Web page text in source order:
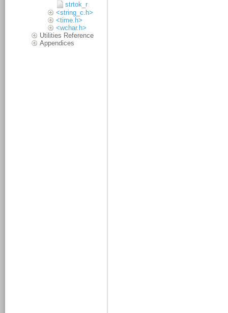
strtok_r
<string_c.h>
<time.h>
<wchar.h>
Utilities Reference
Appendices